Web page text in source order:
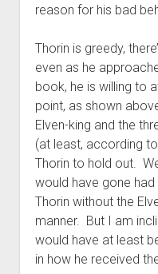
reason for his bad
Thorin is greedy,
even as he
book, he is willing to
point, as shown
Elven-king and the
(at least, according
Thorin to hold out.
would have gone
Thorin without the
manner. But I am
would have at least
in how he received